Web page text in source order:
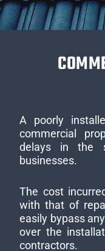
A poorly
commercial
delays in the
businesses.
The cost
with that of
easily bypass
over the
contractors.